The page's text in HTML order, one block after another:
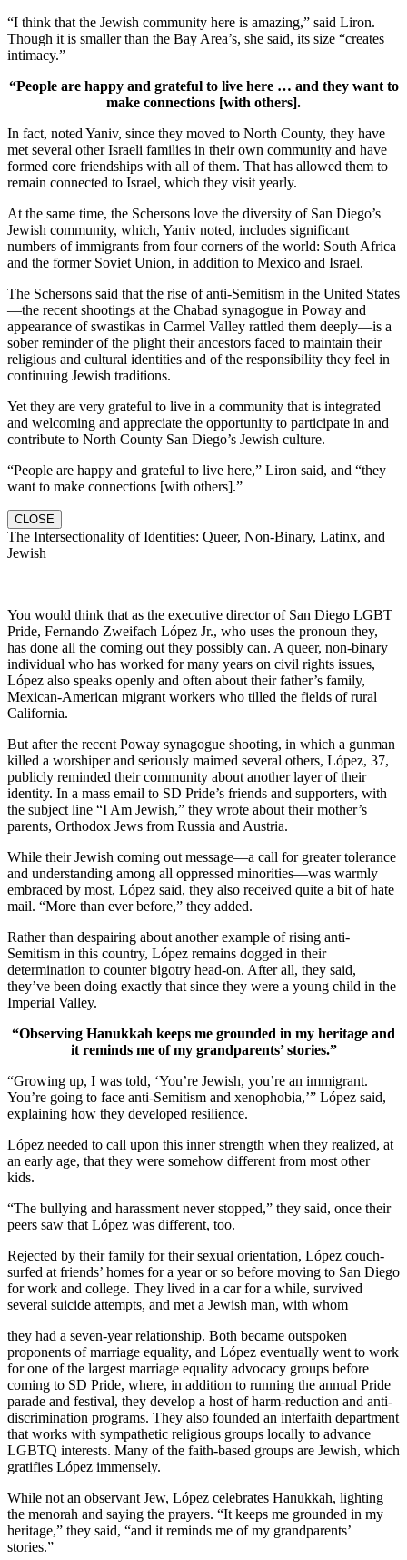
“I think that the Jewish community here is amazing,” said Liron.
Though it is smaller than the Bay Area’s, she said, its size “creates
intimacy.”
“People are happy and grateful to live here … and they want to
make connections [with others].
In fact, noted Yaniv, since they moved to North County, they have
met several other Israeli families in their own community and have
formed core friendships with all of them. That has allowed them to
remain connected to Israel, which they visit yearly.
At the same time, the Schersons love the diversity of San Diego’s
Jewish community, which, Yaniv noted, includes significant
numbers of immigrants from four corners of the world: South Africa
and the former Soviet Union, in addition to Mexico and Israel.
The Schersons said that the rise of anti-Semitism in the United States
—the recent shootings at the Chabad synagogue in Poway and
appearance of swastikas in Carmel Valley rattled them deeply—is a
sober reminder of the plight their ancestors faced to maintain their
religious and cultural identities and of the responsibility they feel in
continuing Jewish traditions.
Yet they are very grateful to live in a community that is integrated
and welcoming and appreciate the opportunity to participate in and
contribute to North County San Diego’s Jewish culture.
“People are happy and grateful to live here,” Liron said, and “they
want to make connections [with others].”
CLOSE
The Intersectionality of Identities: Queer, Non-Binary, Latinx, and
Jewish
You would think that as the executive director of San Diego LGBT
Pride, Fernando Zweifach López Jr., who uses the pronoun they,
has done all the coming out they possibly can. A queer, non-binary
individual who has worked for many years on civil rights issues,
López also speaks openly and often about their father’s family,
Mexican-American migrant workers who tilled the fields of rural
California.
But after the recent Poway synagogue shooting, in which a gunman
killed a worshiper and seriously maimed several others, López, 37,
publicly reminded their community about another layer of their
identity. In a mass email to SD Pride’s friends and supporters, with
the subject line “I Am Jewish,” they wrote about their mother’s
parents, Orthodox Jews from Russia and Austria.
While their Jewish coming out message—a call for greater tolerance
and understanding among all oppressed minorities—was warmly
embraced by most, López said, they also received quite a bit of hate
mail. “More than ever before,” they added.
Rather than despairing about another example of rising anti-
Semitism in this country, López remains dogged in their
determination to counter bigotry head-on. After all, they said,
they’ve been doing exactly that since they were a young child in the
Imperial Valley.
“Observing Hanukkah keeps me grounded in my heritage and
it reminds me of my grandparents’ stories.”
“Growing up, I was told, ‘You’re Jewish, you’re an immigrant.
You’re going to face anti-Semitism and xenophobia,’” López said,
explaining how they developed resilience.
López needed to call upon this inner strength when they realized, at
an early age, that they were somehow different from most other
kids.
“The bullying and harassment never stopped,” they said, once their
peers saw that López was different, too.
Rejected by their family for their sexual orientation, López couch-
surfed at friends’ homes for a year or so before moving to San Diego
for work and college. They lived in a car for a while, survived
several suicide attempts, and met a Jewish man, with whom
they had a seven-year relationship. Both became outspoken
proponents of marriage equality, and López eventually went to work
for one of the largest marriage equality advocacy groups before
coming to SD Pride, where, in addition to running the annual Pride
parade and festival, they develop a host of harm-reduction and anti-
discrimination programs. They also founded an interfaith department
that works with sympathetic religious groups locally to advance
LGBTQ interests. Many of the faith-based groups are Jewish, which
gratifies López immensely.
While not an observant Jew, López celebrates Hanukkah, lighting
the menorah and saying the prayers. “It keeps me grounded in my
heritage,” they said, “and it reminds me of my grandparents’
stories.”